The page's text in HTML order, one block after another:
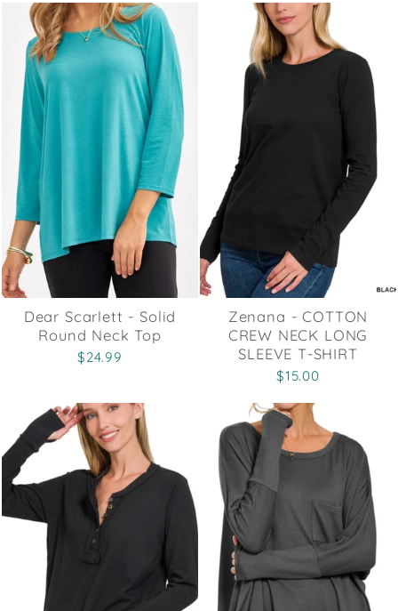
Dear Scarlett - Solid
Round Neck Top
$24.99
Zenana - COTTON
CREW NECK LONG
SLEEVE T-SHIRT
$15.00